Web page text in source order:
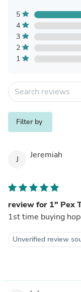
5
4
3
2
1
Filter by
J Jeremiah
review for 1" Pex
1st time buying
Unverified review